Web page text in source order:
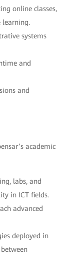
online classes,
learning.
systems
and
and
academic
labs, and
in ICT fields.
advanced
deployed in